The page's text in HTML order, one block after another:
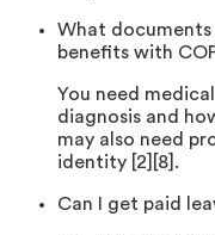
What
benefits with
You need
diagnosis and
may also need
identity [2][8].
Can I get paid